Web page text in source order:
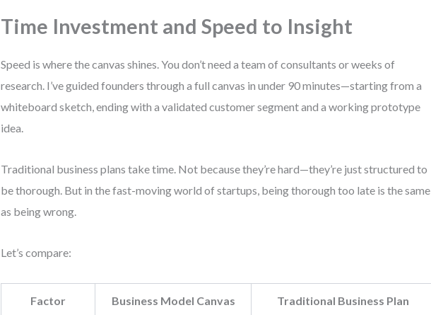
Time Investment and Speed to Insight
Speed is where the canvas shines. You don’t need a team of consultants or weeks of
research. I’ve guided founders through a full canvas in under 90 minutes—starting from a
whiteboard sketch, ending with a validated customer segment and a working prototype
idea.
Traditional business plans take time. Not because they’re hard—they’re just structured to
be thorough. But in the fast-moving world of startups, being thorough too late is the same
as being wrong.
Let’s compare:
Factor Business Model Canvas Traditional Business Plan